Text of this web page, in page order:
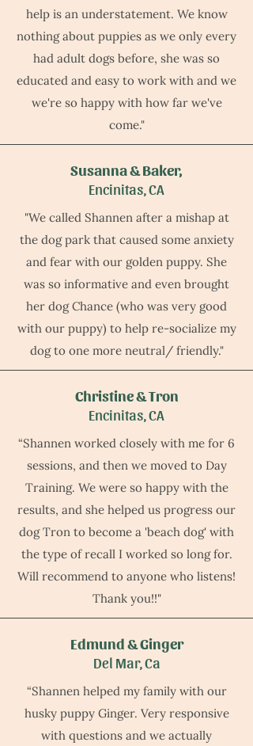
help is an understatement. We know
nothing about puppies as we only every
had adult dogs before, she was so
educated and easy to work with and we
we're so happy with how far we've
come."
Susanna & Baker,
Encinitas, CA
"We called Shannen after a mishap at
the dog park that caused some anxiety
and fear with our golden puppy. She
was so informative and even brought
her dog Chance (who was very good
with our puppy) to help re-socialize my
dog to one more neutral/ friendly."
Christine & Tron
Encinitas, CA
“Shannen worked closely with me for 6
sessions, and then we moved to Day
Training. We were so happy with the
results, and she helped us progress our
dog Tron to become a 'beach dog' with
the type of recall I worked so long for.
Will recommend to anyone who listens!
Thank you!!"
Edmund & Ginger
Del Mar, Ca
“Shannen helped my family with our
husky puppy Ginger. Very responsive
with questions and we actually